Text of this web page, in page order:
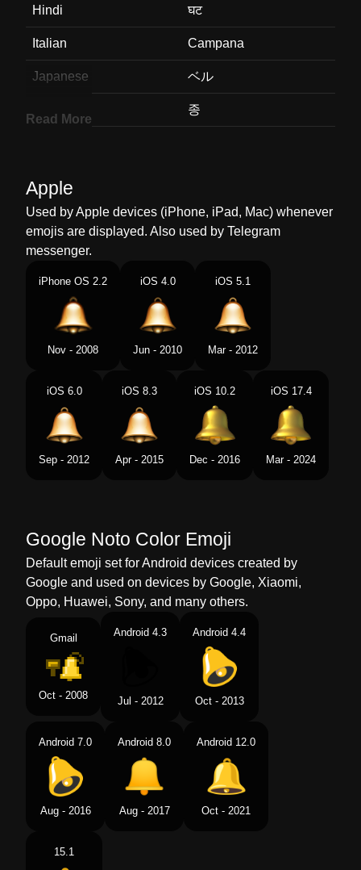
Hindi घट
Italian Campana
Japanese ベル
종
Dutch Bel
Norwegian Bjelle
Portuguese
Swedish Ringklocka
Chinese 铃铛
Read More
Apple
Used by Apple devices (iPhone, iPad, Mac) whenever
emojis are displayed. Also used by Telegram
messenger.
iPhone OS 2.2
Nov - 2008
iOS 4.0
Jun - 2010
iOS 5.1
Mar - 2012
iOS 6.0
Sep - 2012
iOS 8.3
Apr - 2015
iOS 10.2
Dec - 2016
iOS 17.4
Mar - 2024
Google Noto Color Emoji
Default emoji set for Android devices created by
Google and used on devices by Google, Xiaomi,
Oppo, Huawei, Sony, and many others.
Gmail
Oct - 2008
Android 4.3
Jul - 2012
Android 4.4
Oct - 2013
Android 7.0
Aug - 2016
Android 8.0
Aug - 2017
Android 12.0
Oct - 2021
15.1